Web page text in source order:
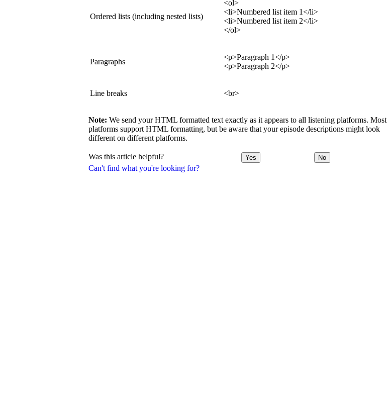
Can't find what you're looking for?
Ordered lists (including nested lists)
<ol>
<li>Numbered list item 1</li>
<li>Numbered list item 2</li>
</ol>
Paragraphs
<p>Paragraph 1</p>
<p>Paragraph 2</p>
Line breaks <br>
Note: We send your HTML formatted text exactly as it appears to all listening platforms. Most
platforms support HTML formatting, but be aware that your episode descriptions might look
different on different platforms.
Was this article helpful? Yes No